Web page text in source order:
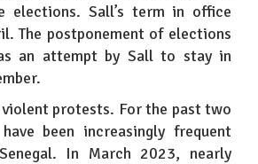
elections. Sall’s term in office
The postponement of elections
an attempt by Sall to stay in
protests. For the past two
been increasingly frequent
In March 2023, nearly